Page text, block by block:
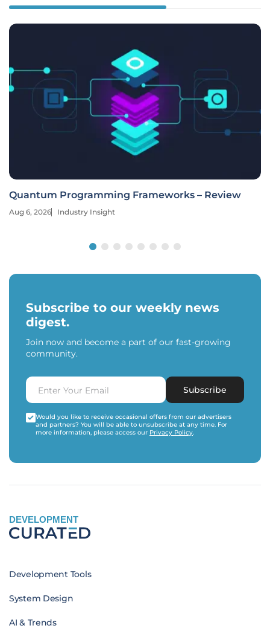
Quantum Programming Frameworks – Review
Aug 6, 2026 Industry Insight
Subscribe to our weekly news
digest.
Join now and become a part of our fast-growing
community.
Subscribe
Would you like to receive occasional offers from our advertisers
and partners? You will be able to unsubscribe at any time. For
more information, please access our Privacy Policy.
DEVELOPMENT
Development Tools
System Design
AI & Trends